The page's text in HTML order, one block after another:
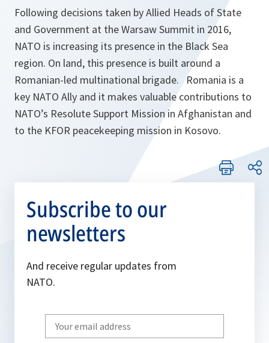
Following decisions taken by Allied Heads of State
and Government at the Warsaw Summit in 2016,
NATO is increasing its presence in the Black Sea
region. On land, this presence is built around a
Romanian-led multinational brigade. Romania is a
key NATO Ally and it makes valuable contributions to
NATO’s Resolute Support Mission in Afghanistan and
to the KFOR peacekeeping mission in Kosovo.
Subscribe to our
newsletters
And receive regular updates from
NATO.
Write
your